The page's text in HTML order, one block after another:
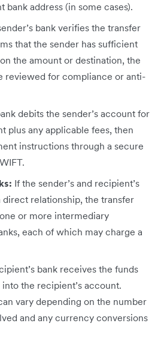
bank address (in some cases).
bank verifies the transfer
that the sender has sufficient
the amount or destination, the
reviewed for compliance or anti-
debits the sender’s account for
plus any applicable fees, then
instructions through a secure
If the sender’s and recipient’s
direct relationship, the transfer
or more intermediary
each of which may charge a
bank receives the funds
the recipient’s account.
vary depending on the number
and any currency conversions